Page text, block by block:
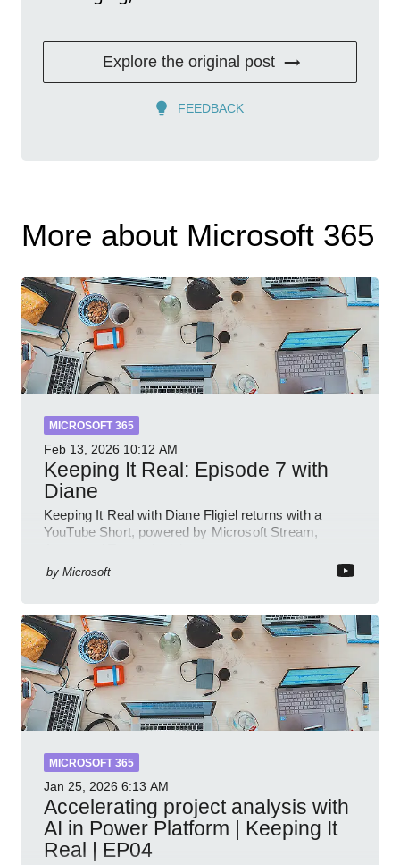
Explore the original post
FEEDBACK
More about Microsoft 365
MICROSOFT 365
Feb 13, 2026 10:12 AM
Keeping It Real: Episode 7 with
Diane
Keeping It Real with Diane Fligiel returns with a
YouTube Short, powered by Microsoft Stream,
by Microsoft
MICROSOFT 365
Jan 25, 2026 6:13 AM
Accelerating project analysis with
AI in Power Platform | Keeping It
Real | EP04